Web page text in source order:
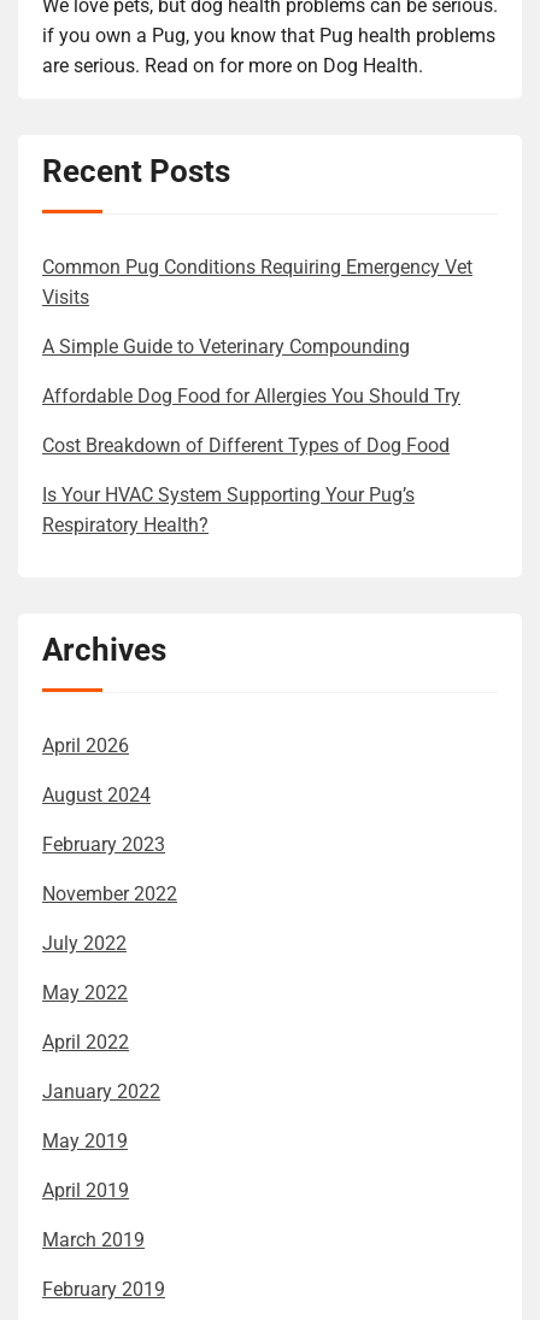
We love pets, but dog health problems can be serious.
if you own a Pug, you know that Pug health problems
are serious. Read on for more on Dog Health.
Recent Posts
Common Pug Conditions Requiring Emergency Vet
Visits
A Simple Guide to Veterinary Compounding
Affordable Dog Food for Allergies You Should Try
Cost Breakdown of Different Types of Dog Food
Is Your HVAC System Supporting Your Pug’s
Respiratory Health?
Archives
April 2026
August 2024
February 2023
November 2022
July 2022
May 2022
April 2022
January 2022
May 2019
April 2019
March 2019
February 2019